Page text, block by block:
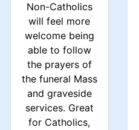
Non-Catholics
will feel more
welcome being
able to follow
the prayers of
the funeral Mass
and graveside
services. Great
for Catholics,